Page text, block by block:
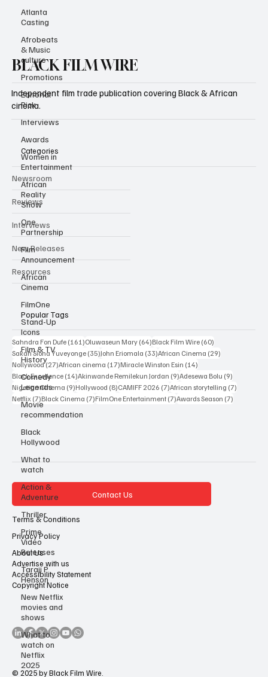
Atlanta
Casting
Afrobeats
& Music
culture
Promotions
Editorial
Pick
Interviews
Awards
Women in
Entertainment
African
Reality
Show
One
Partnership
Film
Announcement
African
Cinema
FilmOne
Stand-Up
Icons
Film & TV
History
Comedy
Legends
Movie
recommendation
Black
Hollywood
What to
watch
Action &
Adventure
Thriller
Prime
Video
Releases
Taraji P
Henson
New Netflix
movies and
shows
What to
watch on
Netflix
2025
BLACK FILM WIRE
Independent film trade publication covering Black & African
cinema.
Categories
Newsroom
Reviews
Interviews
New Releases
Resources
Popular Tags
Sahndra Fon Dufe (161)161 posts
Oluwaseun Mary (64)64 posts
Black Film Wire (60)
Sakah Siona Yuveyonge (35)35 posts
John Eriomala (33)33 posts
African Cinema (29)
Nollywood(27)27 posts
African cinema (17)17 posts
Miracle Winston Esin (14)
Black Excellence (14)14 posts
Akinwande Remilekun Jordan (9)9 posts
Adesewa Bolu (9)
Nigerian Cinema (9)9 posts
Hollywood (8)8 posts
CAMIFF 2026 (7)7 posts
African storytelling (7)
Netflix (7)7 posts
Black Cinema (7)7 posts
FilmOne Entertainment (7)7 posts
Awards Season (7)
Contact Us
About Us
Advertise with us
Terms & Conditions
Privacy Policy
Accessibility Statement
Copyright Notice
© 2025 by Black Film Wire.